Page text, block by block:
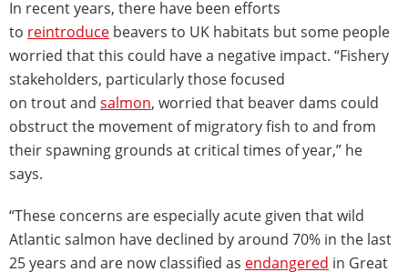
In recent years, there have been efforts
to reintroduce beavers to UK habitats but some people
worried that this could have a negative impact. “Fishery
stakeholders, particularly those focused
on trout and salmon, worried that beaver dams could
obstruct the movement of migratory fish to and from
their spawning grounds at critical times of year,” he
says.
“These concerns are especially acute given that wild
Atlantic salmon have declined by around 70% in the last
25 years and are now classified as endangered in Great